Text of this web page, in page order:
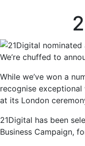
We’re chuffed to
While we’ve won a
recognise
at its London
21Digital has been
Business Campaign,